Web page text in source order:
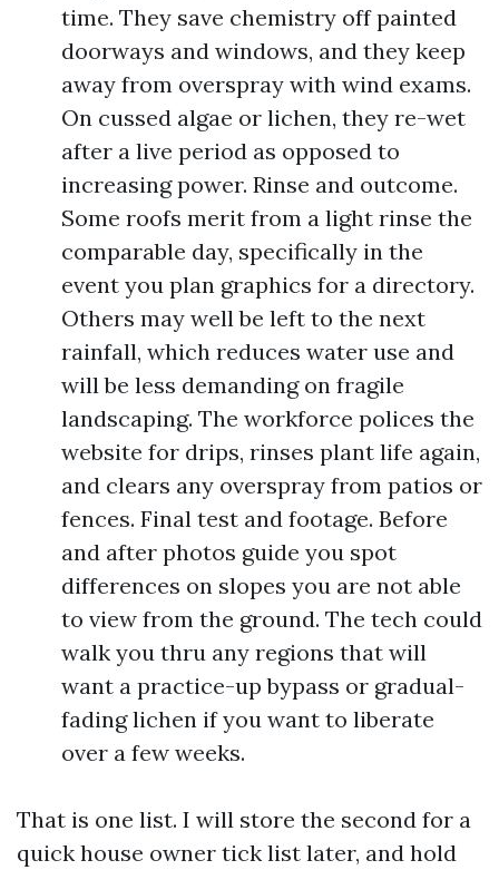
time. They save chemistry off painted
doorways and windows, and they keep
away from overspray with wind exams.
On cussed algae or lichen, they re-wet
after a live period as opposed to
increasing power. Rinse and outcome.
Some roofs merit from a light rinse the
comparable day, specifically in the
event you plan graphics for a directory.
Others may well be left to the next
rainfall, which reduces water use and
will be less demanding on fragile
landscaping. The workforce polices the
website for drips, rinses plant life again,
and clears any overspray from patios or
fences. Final test and footage. Before
and after photos guide you spot
differences on slopes you are not able
to view from the ground. The tech could
walk you thru any regions that will
want a practice-up bypass or gradual-
fading lichen if you want to liberate
over a few weeks.
That is one list. I will store the second for a
quick house owner tick list later, and hold